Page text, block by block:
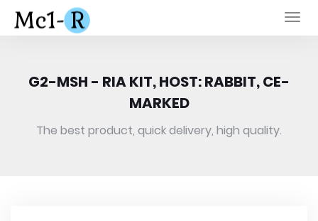
G2-MSH - RIA KIT, HOST: RABBIT, CE-
MARKED
The best product, quick delivery, high quality.